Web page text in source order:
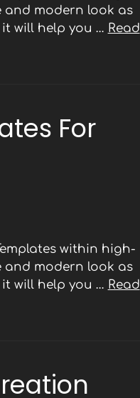
and modern look as
will help you … Read
For
within high-
and modern look as
will help you … Read